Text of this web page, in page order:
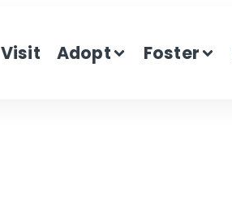
Visit Adopt Foster